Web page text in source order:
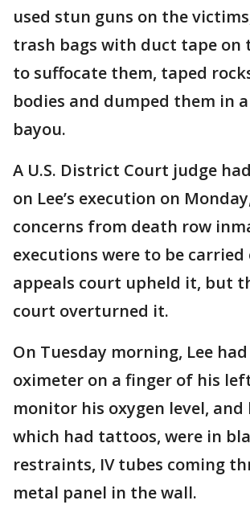
used stun guns on the
trash bags with duct tape on
to suffocate them, taped
bodies and dumped them in
bayou.
A U.S. District Court judge
on Lee’s execution on
concerns from death row
executions were to be
appeals court upheld it, but
court overturned it.
On Tuesday morning, Lee
oximeter on a finger of his
monitor his oxygen level, and
which had tattoos, were in
restraints, IV tubes coming
metal panel in the wall.